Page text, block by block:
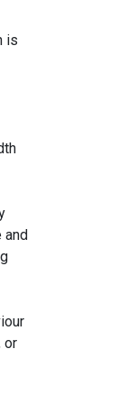
is
and
or